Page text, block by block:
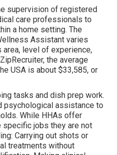
supervision of registered
care professionals to
a home setting. The
Assistant varies
level of experience,
ZipRecruiter, the average
USA is about $33,585, or
tasks and dish prep work.
psychological assistance to
While HHAs offer
specific jobs they are not
Carrying out shots or
treatments without